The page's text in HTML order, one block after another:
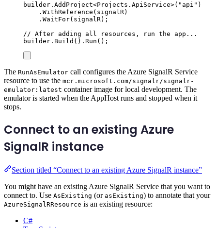
builder . AddProject<Projects . ApiService>( " api " )
. WithReference ( signalR)
. WaitFor( signalR);
// After adding all resources, run the app...
builder . Build () . Run ();
The RunAsEmulator call configures the Azure SignalR Service
resource to use the mcr.microsoft.com/signalr/signalr-
emulator:latest container image for local development. The
emulator is started when the AppHost runs and stopped when it
stops.
Connect to an existing Azure
SignalR instance
Section titled “Connect to an existing Azure SignalR instance”
You might have an existing Azure SignalR Service that you want to
connect to. Use AsExisting (or asExisting) to annotate that your
AzureSignalRResource is an existing resource:
C#